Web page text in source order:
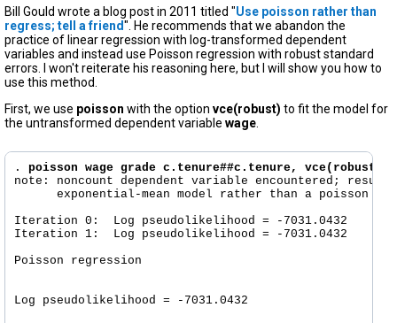
Bill Gould wrote a blog post in 2011 titled "Use poisson rather than
regress; tell a friend". He recommends that we abandon the
practice of linear regression with log-transformed dependent
variables and instead use Poisson regression with robust standard
errors. I won't reiterate his reasoning here, but I will show you how to
use this method.
First, we use poisson with the option vce(robust) to fit the model for
the untransformed dependent variable wage
. poisson wage grade c.tenure##c.tenure, vce(robust)
note: noncount dependent variable encountered;
exponential-mean model rather than a poisson
Iteration 0:  Log pseudolikelihood = -7031.0432
Iteration 1:  Log pseudolikelihood = -7031.0432
Poisson regression
Log pseudolikelihood = -7031.0432